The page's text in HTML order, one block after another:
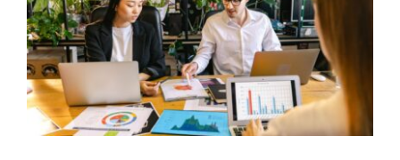
Resources
About Us